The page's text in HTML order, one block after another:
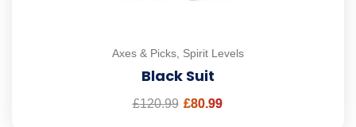
Axes & Picks Spirit Levels
Black Suit
£120.99 £80.99